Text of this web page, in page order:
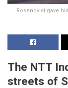
Rosenqvist gave
The NTT
streets of